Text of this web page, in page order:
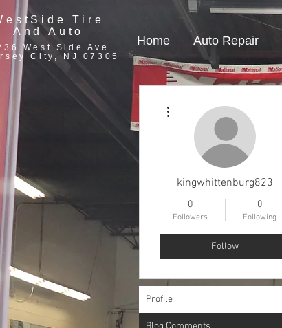
Tire
And Auto
West Side Ave
City, NJ 07305
Home Auto Repair
kingwhittenburg823
0
Followers
0
Following
Follow
Profile